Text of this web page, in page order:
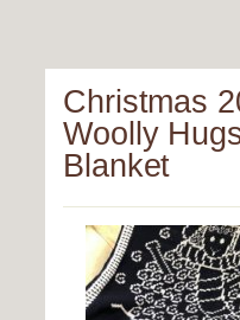
Christmas
Woolly
Blanket